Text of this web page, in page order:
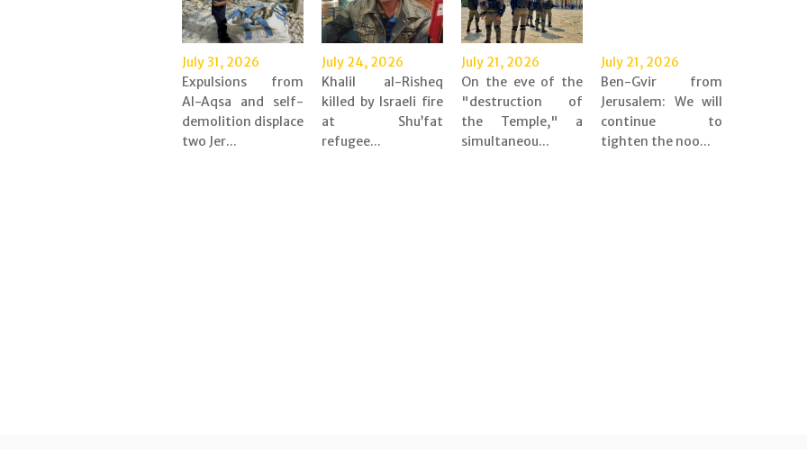
July 31, 2026
Expulsions from
Al-Aqsa and self-
demolition displace
two Jer...
July 24, 2026
Khalil al-Risheq
killed by Israeli fire
at Shu’fat
refugee...
July 21, 2026
On the eve of the
"destruction of
the Temple," a
simultaneou...
July 21, 2026
Ben-Gvir from
Jerusalem: We will
continue to
tighten the noo...